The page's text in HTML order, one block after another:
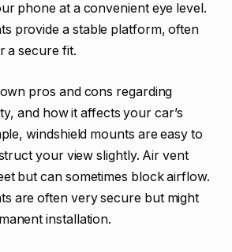
phone at a convenient eye level.
provide a stable platform, often
a secure fit.
pros and cons regarding
and how it affects your car’s
windshield mounts are easy to
your view slightly. Air vent
but can sometimes block airflow.
are often very secure but might
installation.